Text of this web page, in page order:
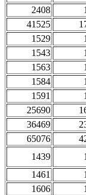
2408
41525
1529
1543
1563
1584
1591
25690
36469
65076
1439
1461
1606